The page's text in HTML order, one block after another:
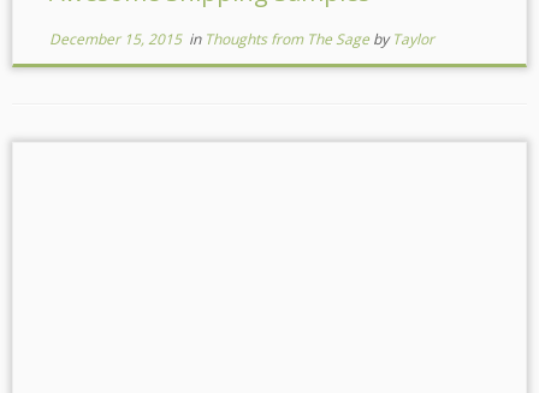
December 15, 2015in Thoughts from The Sage byTaylor